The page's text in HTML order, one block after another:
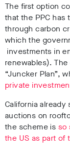
The first option
that the PPC has
through carbon
which the
investments in
renewables).
“Juncker Plan”,
private
California
auctions on
the scheme is so
the US as part of